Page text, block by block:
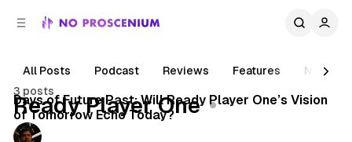
All Posts Podcast Reviews Features
News
3 posts
Ready Player OnePosts
6 min read
Days of Future Past: Will Ready Player One’s Vision
of Tomorrow Echo Today?